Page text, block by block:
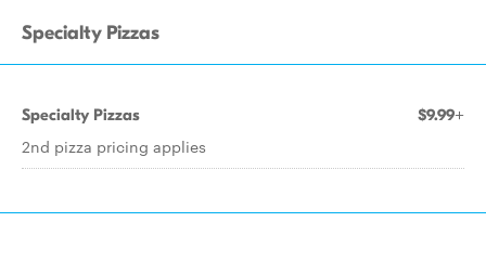
Specialty Pizzas
Specialty Pizzas $9.99+
2nd pizza pricing applies